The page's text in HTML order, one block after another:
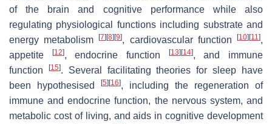
of the brain and cognitive performance while also
regulating physiological functions including substrate and
energy metabolism[7] [8] [9], cardiovascular function[10] [11],
appetite
[12], endocrine function [13] [14], and immune
function
[15]. Several facilitating theories for sleep have
been hypothesised
[5] [16], including the regeneration of
immune and endocrine function, the nervous system, and
metabolic cost of living, and aids in cognitive development